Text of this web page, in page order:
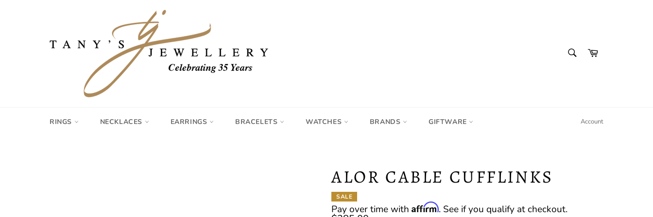
Cart
RINGS NECKLACES EARRINGS BRACELETS WATCHES BRANDS GIFTWARE Account
ALOR CABLE CUFFLINKS
SALE
Pay over time with Affirm. See if you qualify at checkout.